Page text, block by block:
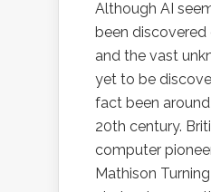
Although AI
been
and the vast
yet to be
fact been
20th century.
computer
Mathison